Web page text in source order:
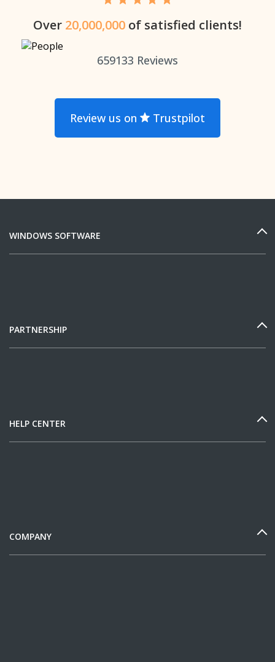
Over 20,000,000 of satisfied clients!
659133 Reviews
Review us on Trustpilot
WINDOWS SOFTWARE
PARTNERSHIP
HELP CENTER
COMPANY